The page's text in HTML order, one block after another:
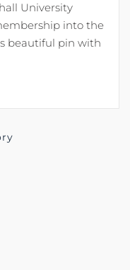
University
into the
beautiful pin with